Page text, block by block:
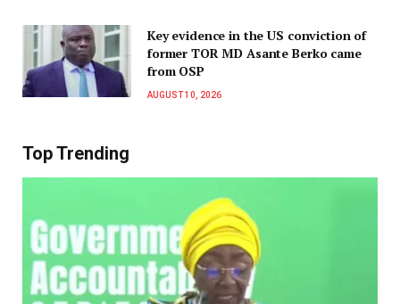
Key evidence in the US conviction of
former TOR MD Asante Berko came
from OSP
AUGUST 10, 2026
Top Trending